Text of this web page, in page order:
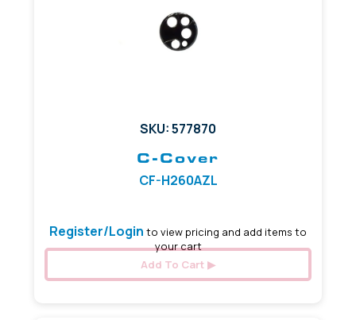
SKU: 577870
C-Cover
CF-H260AZL
Register/Login to view pricing and add items to
your cart
Add To Cart